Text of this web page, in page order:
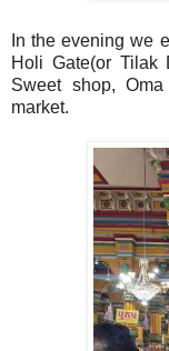
In the evening we
Holi Gate(or Tilak
Sweet shop,
market.